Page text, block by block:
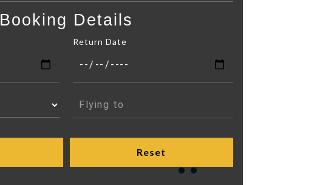
Booking Details
Return Date